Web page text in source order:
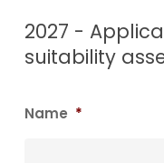
2027 -
suitability
Name *